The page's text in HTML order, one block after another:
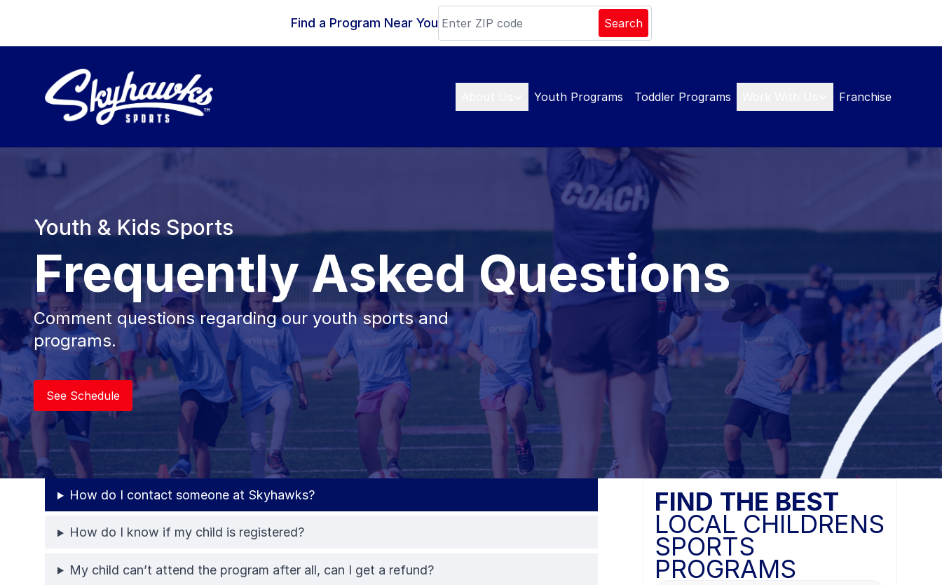
Find a Program Near You Search
Youth Programs Toddler Programs Franchise
Youth & Kids Sports
Frequently Asked Questions
Comment questions regarding our youth sports and
programs.
See Schedule
How do I contact someone at Skyhawks?
How do I know if my child is registered?
My child can’t attend the program after all, can I get a refund?
FIND THE BEST
LOCAL CHILDRENS
SPORTS
PROGRAMS